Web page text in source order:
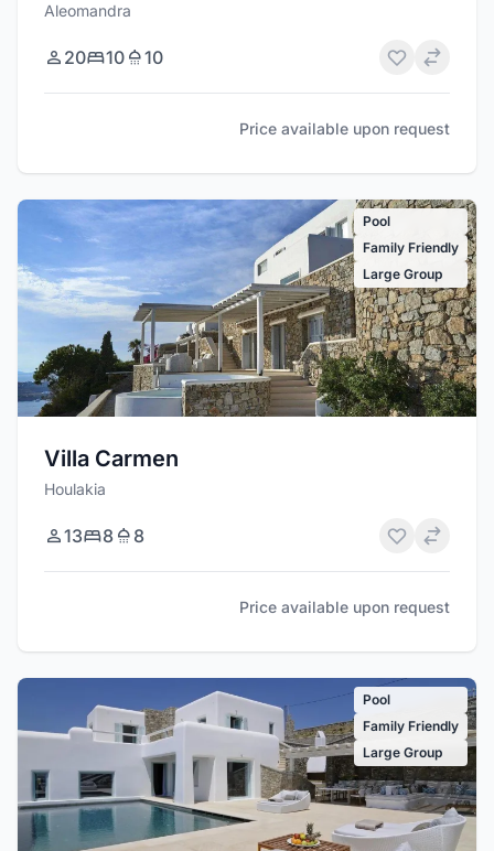
Aleomandra
20 10 10
Price available upon request
Pool
Family Friendly
Large Group
Villa Carmen
Houlakia
13 8 8
Price available upon request
Pool
Family Friendly
Large Group